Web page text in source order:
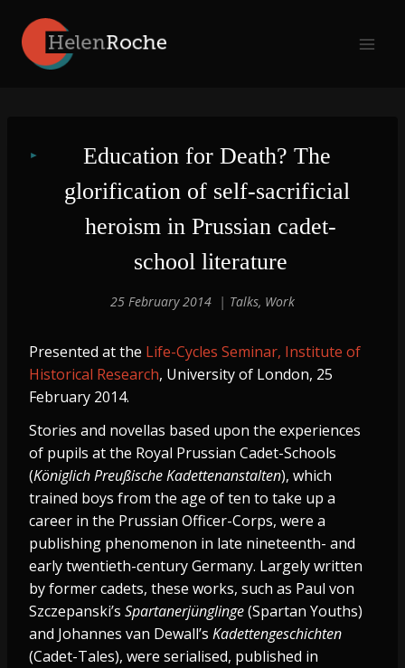
content
Education for Death? The
glorification of self-sacrificial
heroism in Prussian cadet-
school literature
25 February 2014 Talks, Work
Presented at the Life-Cycles Seminar, Institute of
Historical Research, University of London, 25
February 2014.
Stories and novellas based upon the experiences
of pupils at the Royal Prussian Cadet-Schools
(Königlich Preußische Kadettenanstalten), which
trained boys from the age of ten to take up a
career in the Prussian Officer-Corps, were a
publishing phenomenon in late nineteenth- and
early twentieth-century Germany. Largely written
by former cadets, these works, such as Paul von
Szczepanski’s Spartanerjünglinge(Spartan Youths)
and Johannes van Dewall’s Kadettengeschichten
(Cadet-Tales), were serialised, published in